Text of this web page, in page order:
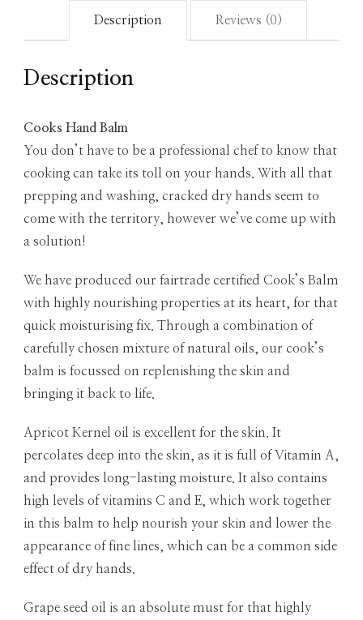
Description Reviews (0)
Description
Cooks Hand Balm
You don’t have to be a professional chef to know that
cooking can take its toll on your hands. With all that
prepping and washing, cracked dry hands seem to
come with the territory, however we’ve come up with
a solution!
We have produced our fairtrade certified Cook’s Balm
with highly nourishing properties at its heart, for that
quick moisturising fix. Through a combination of
carefully chosen mixture of natural oils, our cook’s
balm is focussed on replenishing the skin and
bringing it back to life.
Apricot Kernel oil is excellent for the skin. It
percolates deep into the skin, as it is full of Vitamin A,
and provides long-lasting moisture. It also contains
high levels of vitamins C and E, which work together
in this balm to help nourish your skin and lower the
appearance of fine lines, which can be a common side
effect of dry hands.
Grape seed oil is an absolute must for that highly